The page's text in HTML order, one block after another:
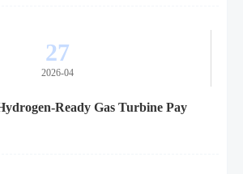
27
2026-04
Ready Gas Turbine Pay